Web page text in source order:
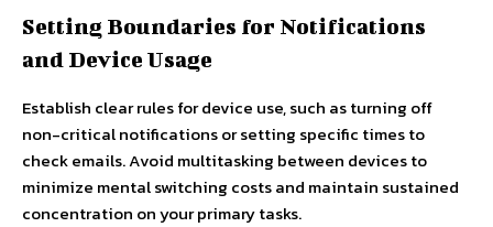
Setting Boundaries for Notifications
and Device Usage
Establish clear rules for device use, such as turning off
non-critical notifications or setting specific times to
check emails. Avoid multitasking between devices to
minimize mental switching costs and maintain sustained
concentration on your primary tasks.